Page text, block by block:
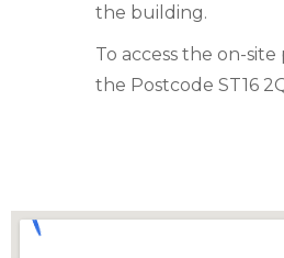
the building.
To access the on-
the Postcode ST16